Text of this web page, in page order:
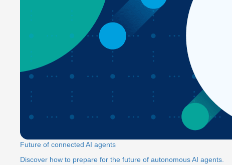
Future of connected AI agents
Discover how to prepare for the future of autonomous AI agents.